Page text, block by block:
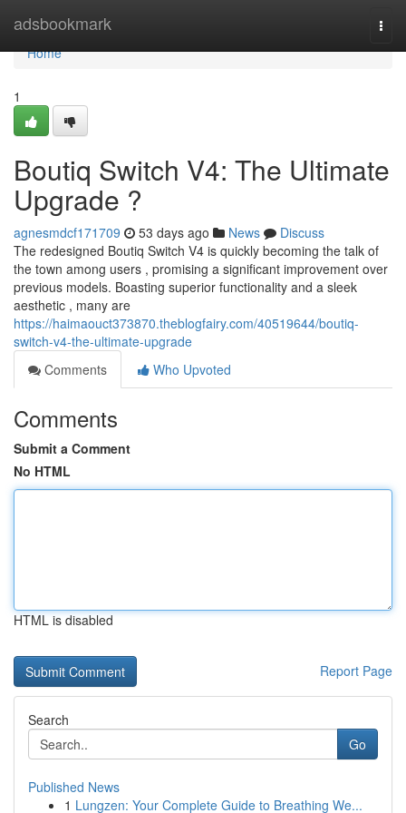
adsbookmark
Home
Home
1
Boutiq Switch V4: The Ultimate
Upgrade ?
agnesmdcf171709 53 days ago News
Discuss
The redesigned Boutiq Switch V4 is quickly becoming the talk of
the town among users , promising a significant improvement over
previous models. Boasting superior functionality and a sleek
aesthetic , many are
https://haimaouct373870.theblogfairy.com/40519644/boutiq-
switch-v4-the-ultimate-upgrade
Comments
Who Upvoted
Comments
Submit a Comment
No HTML
HTML is disabled
Report Page
Search
Go
Published News
1 Lungzen: Your Complete Guide to Breathing We...